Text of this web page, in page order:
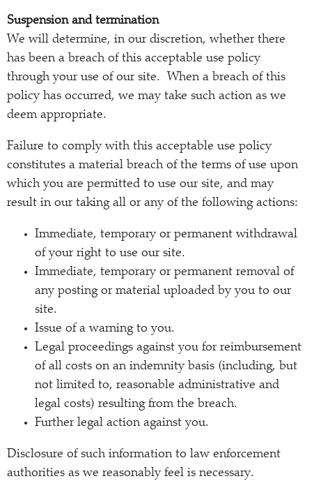
Suspension and termination
We will determine, in our discretion, whether there
has been a breach of this acceptable use policy
through your use of our site. When a breach of this
policy has occurred, we may take such action as we
deem appropriate.
Failure to comply with this acceptable use policy
constitutes a material breach of the terms of use upon
which you are permitted to use our site, and may
result in our taking all or any of the following actions:
Immediate, temporary or permanent withdrawal
of your right to use our site.
Immediate, temporary or permanent removal of
any posting or material uploaded by you to our
site.
Issue of a warning to you.
Legal proceedings against you for reimbursement
of all costs on an indemnity basis (including, but
not limited to, reasonable administrative and
legal costs) resulting from the breach.
Further legal action against you.
Disclosure of such information to law enforcement
authorities as we reasonably feel is necessary.